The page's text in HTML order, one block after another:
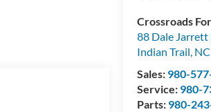
Crossroads
88 Dale Jarrett
Indian Trail, NC
Sales: 980-
Service: 980-
Parts: 980-